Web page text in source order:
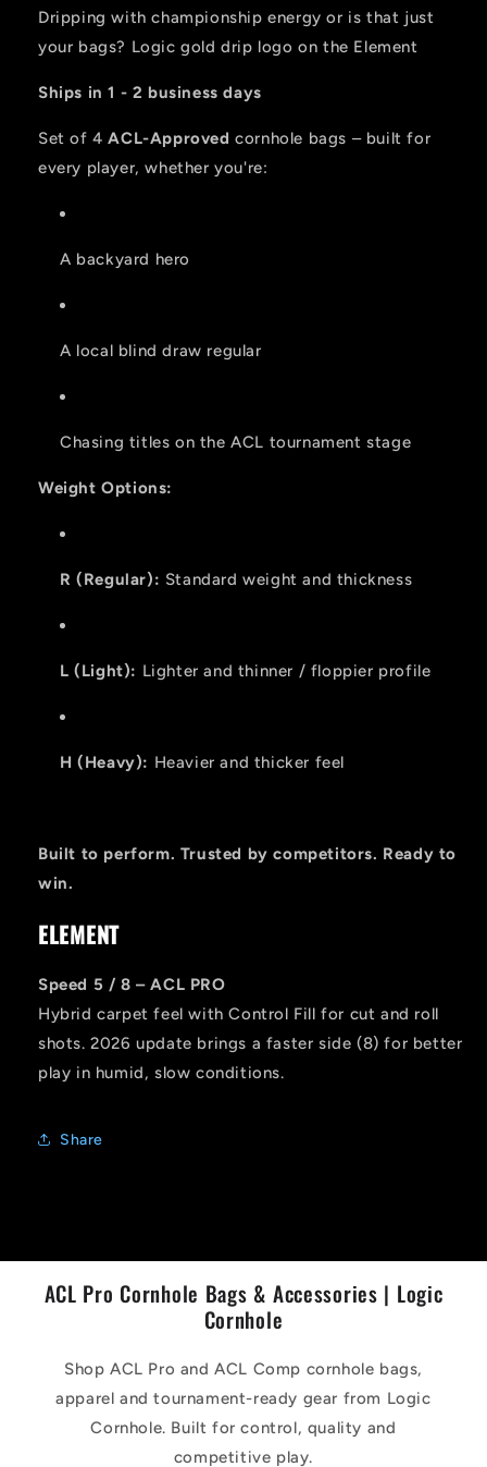
2026
BAGS
-
Set
of
bags
2026
BAGS
-
Set
of
bags
Dripping with championship energy or is that just
your bags? Logic gold drip logo on the Element
Ships in 1 - 2 business days
Set of 4ACL-Approved cornhole bags – built for
every player, whether you're:
A backyard hero
A local blind draw regular
Chasing titles on the ACL tournament stage
Weight Options:
R (Regular): Standard weight and thickness
L (Light): Lighter and thinner / floppier profile
H (Heavy): Heavier and thicker feel
Built to perform. Trusted by competitors. Ready to
win.
ELEMENT
Speed 5 / 8 – ACL PRO
Hybrid carpet feel with Control Fill for cut and roll
shots. 2026 update brings a faster side (8) for better
play in humid, slow conditions.
Share
ACL Pro Cornhole Bags & Accessories | Logic
Cornhole
Shop ACL Pro and ACL Comp cornhole bags,
apparel and tournament-ready gear from Logic
Cornhole. Built for control, quality and
competitive play.